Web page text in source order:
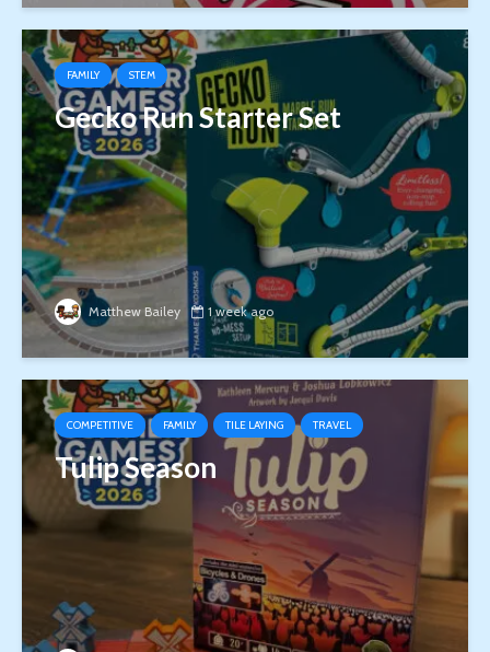
FAMILY STEM
Gecko Run Starter Set
Matthew Bailey 1 week ago
COMPETITIVE FAMILY TILE LAYING TRAVEL
Tulip Season